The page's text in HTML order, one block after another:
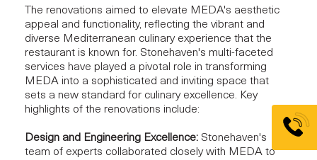
The renovations aimed to elevate MEDA's aesthetic
appeal and functionality, reflecting the vibrant and
diverse Mediterranean culinary experience that the
restaurant is known for. Stonehaven's multi-faceted
services have played a pivotal role in transforming
MEDA into a sophisticated and inviting space that
sets a new standard for culinary excellence. Key
highlights of the renovations include:
Design and Engineering Excellence: Stonehaven's
team of experts collaborated closely with MEDA to